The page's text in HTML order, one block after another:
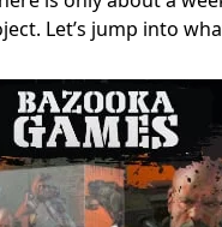
Let’s jump into